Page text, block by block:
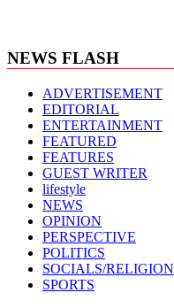
NEWS FLASH
ADVERTISEMENT
EDITORIAL
ENTERTAINMENT
FEATURED
FEATURES
GUEST WRITER
lifestyle
NEWS
OPINION
PERSPECTIVE
POLITICS
SOCIALS/RELIGION
SPORTS